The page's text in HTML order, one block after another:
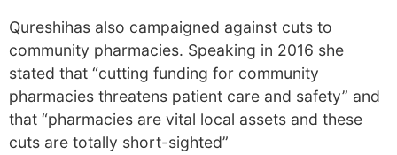
Qureshihas also campaigned against cuts to
community pharmacies. Speaking in 2016 she
stated that “cutting funding for community
pharmacies threatens patient care and safety” and
that “pharmacies are vital local assets and these
cuts are totally short-sighted”